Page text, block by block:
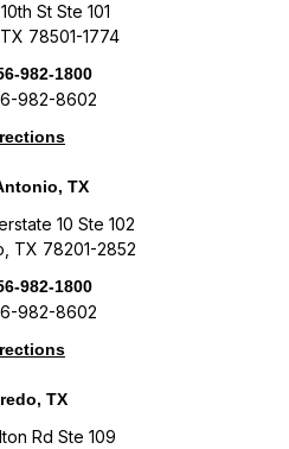
St Ste 101
78501-1774
982-1800
982-8602
TX
10 Ste 102
TX 78201-2852
982-1800
982-8602
TX
Rd Ste 109